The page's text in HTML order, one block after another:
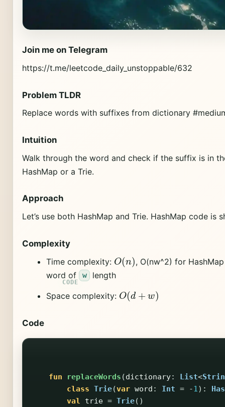
Join me on Telegram
https://t.me/leetcode_daily_unstoppable/632
Problem TLDR
Replace words with suffixes from dictionary
Intuition
Walk through the word and check if the suffix is in
HashMap or a Trie.
Approach
Let’s use both HashMap and Trie. HashMap code is
Complexity
Time complexity: O( ) , O(nw^2) for
word of w length
Space complexity: O( d
Code
fun replaceWords (dictionary: List<
class Trie(var word : Int = -1):
val
trie = Trie()